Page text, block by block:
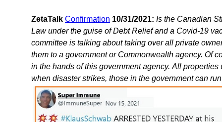
ZetaTalk Confirmation 10/31/2021: Is the Canadian
Law under the guise of Debt Relief and a Covid-19
committee is talking about taking over all private
them to a government or Commonwealth agency. Of
in the hands of this government agency. All
when disaster strikes, those in the government can